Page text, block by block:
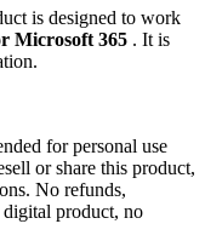
is designed to work
Microsoft 365 . It is
for personal use
or share this product,
No refunds,
digital product, no